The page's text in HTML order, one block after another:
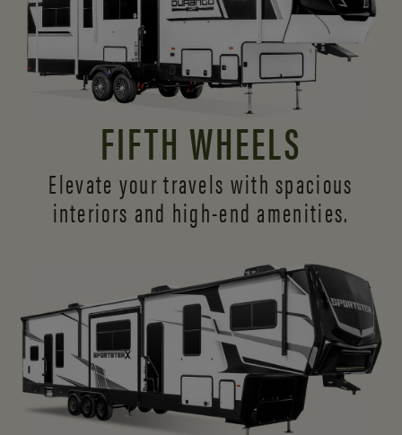
FIFTH WHEELS
Elevate your travels with spacious
interiors and high-end amenities.